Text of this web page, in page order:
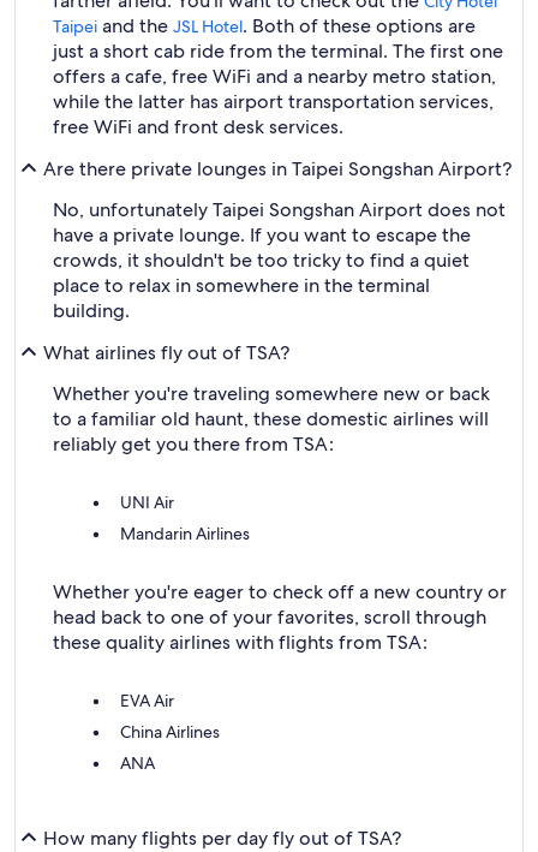
Taipei and the JSL Hotel. Both of these options are
just a short cab ride from the terminal. The first one
offers a cafe, free WiFi and a nearby metro station,
while the latter has airport transportation services,
free WiFi and front desk services.
Are there private lounges in Taipei Songshan Airport?
No, unfortunately Taipei Songshan Airport does not
have a private lounge. If you want to escape the
crowds, it shouldn't be too tricky to find a quiet
place to relax in somewhere in the terminal
building.
What airlines fly out of TSA?
Whether you're traveling somewhere new or back
to a familiar old haunt, these domestic airlines will
reliably get you there from TSA:
UNI Air
Mandarin Airlines
Whether you're eager to check off a new country or
head back to one of your favorites, scroll through
these quality airlines with flights from TSA:
EVA Air
China Airlines
ANA
How many flights per day fly out of TSA?